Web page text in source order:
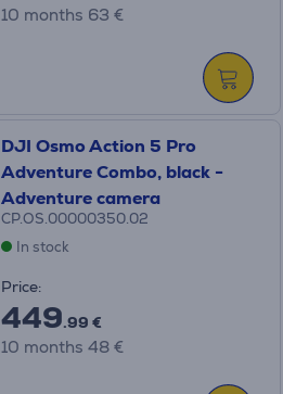
10 months 63 €
DJI Osmo Action 5 Pro
Adventure Combo, black -
Adventure camera
CP.OS.00000350.02
In stock
Price:
449.99 €
10 months 48 €